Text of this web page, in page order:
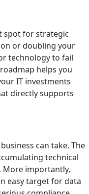
spot for strategic
or doubling your
technology to fail
helps you
IT investments
directly supports
can take. The
technical
More importantly,
easy target for data